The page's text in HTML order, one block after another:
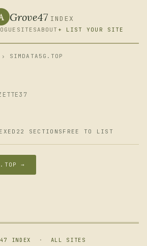
Grove47 INDEX
SITESABOUT + LIST YOUR SITE
› SIMDATA5G.TOP
22 SECTIONS FREE TO LIST
→
INDEX · ALL SITES